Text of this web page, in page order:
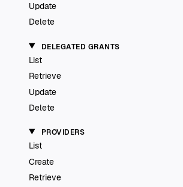
Update
Delete
DELEGATED GRANTS
List
Retrieve
Update
Delete
PROVIDERS
List
Create
Retrieve